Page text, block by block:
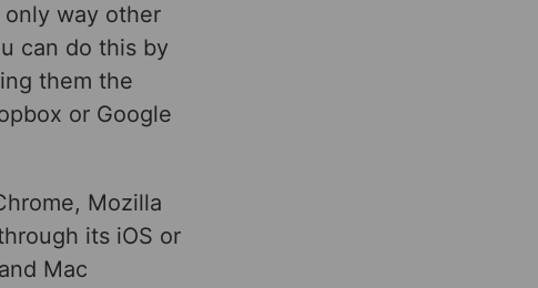
only way other
can do this by
them the
or Google
Mozilla
its iOS or
Mac